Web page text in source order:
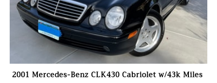
2001 Mercedes-Benz CLK430 Cabriolet w/43k Miles